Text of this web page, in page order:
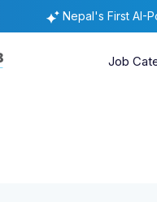
Nepal's First AI-
Job